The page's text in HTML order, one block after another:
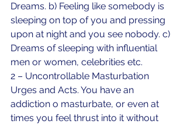
Dreams. b) Feeling like somebody is
sleeping on top of you and pressing
upon at night and you see nobody. c)
Dreams of sleeping with influential
men or women, celebrities etc.
2 – Uncontrollable Masturbation
Urges and Acts. You have an
addiction o masturbate, or even at
times you feel thrust into it without